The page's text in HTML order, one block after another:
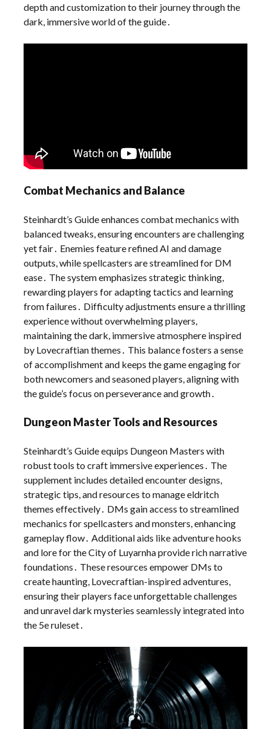
depth and customization to their journey through the
dark, immersive world of the guide․
Combat Mechanics and Balance
Steinhardt’s Guide enhances combat mechanics with
balanced tweaks, ensuring encounters are challenging
yet fair․ Enemies feature refined AI and damage
outputs, while spellcasters are streamlined for DM
ease․ The system emphasizes strategic thinking,
rewarding players for adapting tactics and learning
from failures․ Difficulty adjustments ensure a thrilling
experience without overwhelming players,
maintaining the dark, immersive atmosphere inspired
by Lovecraftian themes․ This balance fosters a sense
of accomplishment and keeps the game engaging for
both newcomers and seasoned players, aligning with
the guide’s focus on perseverance and growth․
Dungeon Master Tools and Resources
Steinhardt’s Guide equips Dungeon Masters with
robust tools to craft immersive experiences․ The
supplement includes detailed encounter designs,
strategic tips, and resources to manage eldritch
themes effectively․ DMs gain access to streamlined
mechanics for spellcasters and monsters, enhancing
gameplay flow․ Additional aids like adventure hooks
and lore for the City of Luyarnha provide rich narrative
foundations․ These resources empower DMs to
create haunting, Lovecraftian-inspired adventures,
ensuring their players face unforgettable challenges
and unravel dark mysteries seamlessly integrated into
the 5e ruleset․